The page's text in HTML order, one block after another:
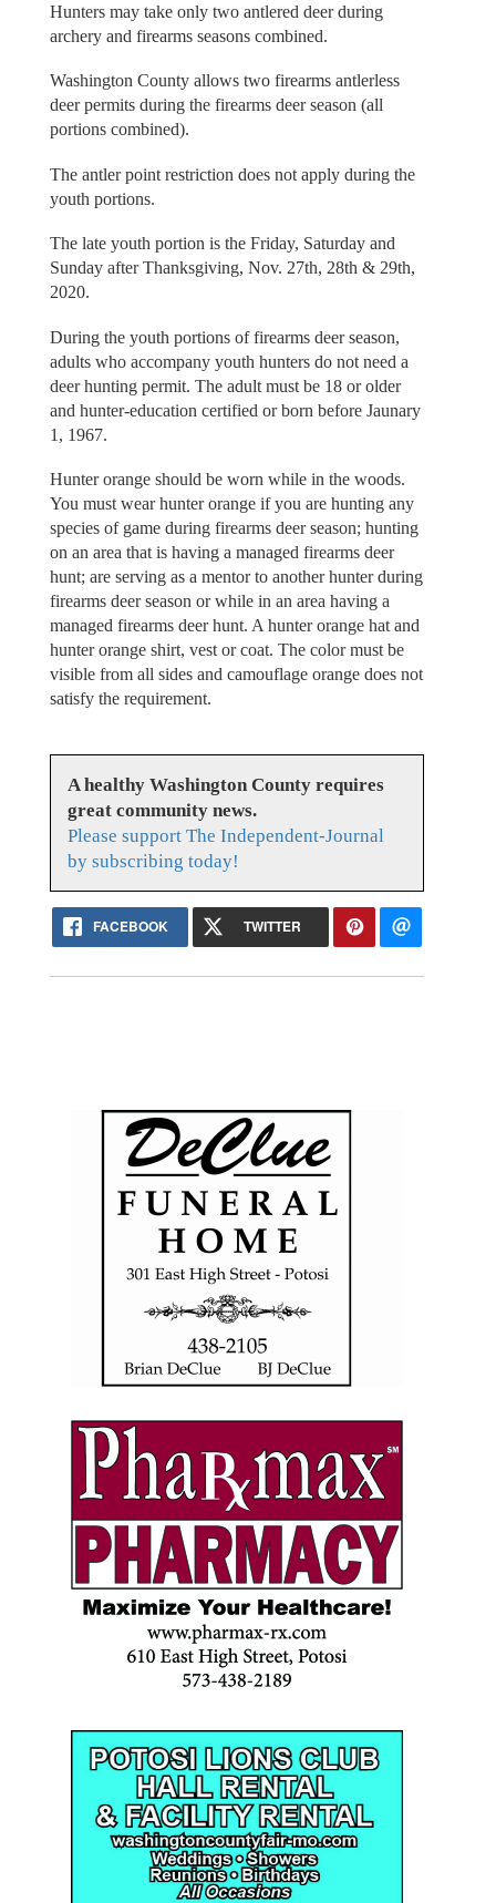
Hunters may take only two antlered deer during
archery and firearms seasons combined.
Washington County allows two firearms antlerless
deer permits during the firearms deer season (all
portions combined).
The antler point restriction does not apply during the
youth portions.
The late youth portion is the Friday, Saturday and
Sunday after Thanksgiving, Nov. 27th, 28th & 29th,
2020.
During the youth portions of firearms deer season,
adults who accompany youth hunters do not need a
deer hunting permit. The adult must be 18 or older
and hunter-education certified or born before Jaunary
1, 1967.
Hunter orange should be worn while in the woods.
You must wear hunter orange if you are hunting any
species of game during firearms deer season; hunting
on an area that is having a managed firearms deer
hunt; are serving as a mentor to another hunter during
firearms deer season or while in an area having a
managed firearms deer hunt. A hunter orange hat and
hunter orange shirt, vest or coat. The color must be
visible from all sides and camouflage orange does not
satisfy the requirement.
A healthy Washington County requires
great community news.
Please support The Independent-Journal
by subscribing today!
FACEBOOK TWITTER